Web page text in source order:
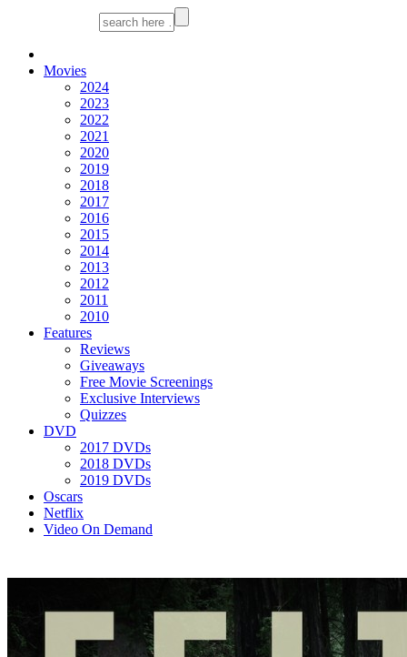
Movies
2024
2023
2022
2021
2020
2019
2018
2017
2016
2015
2014
2013
2012
2011
2010
Features
Reviews
Giveaways
Free Movie Screenings
Exclusive Interviews
Quizzes
DVD
2017 DVDs
2018 DVDs
2019 DVDs
Oscars
Netflix
Video On Demand